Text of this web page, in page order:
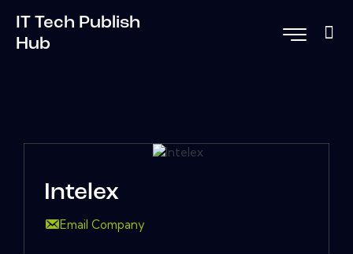
IT Tech Publish
Hub
Intelex
Email Company